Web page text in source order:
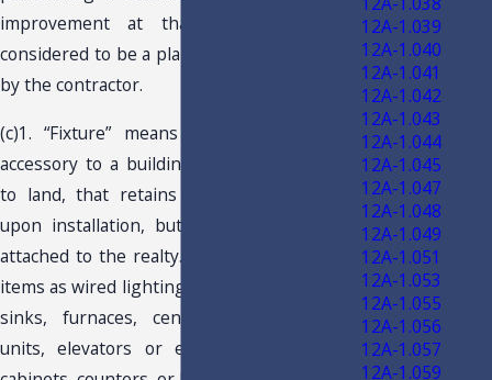
improvement at that job site is not
considered to be a plant or shop maintained
by the contractor.
(c)1. “Fixture” means an item that is an
accessory to a building, other structure, or
to land, that retains its separate identity
upon installation, but that is permanently
attached to the realty. Fixtures include such
items as wired lighting, kitchen or bathroom
sinks, furnaces, central air conditioning
units, elevators or escalators, or built-in
12A-1.039
12A-1.040
12A-1.041
12A-1.042
12A-1.043
12A-1.044
12A-1.045
12A-1.047
12A-1.048
12A-1.049
12A-1.051
12A-1.053
12A-1.055
12A-1.056
12A-1.057
12A-1.059